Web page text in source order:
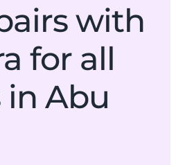
with
for all
in Abu